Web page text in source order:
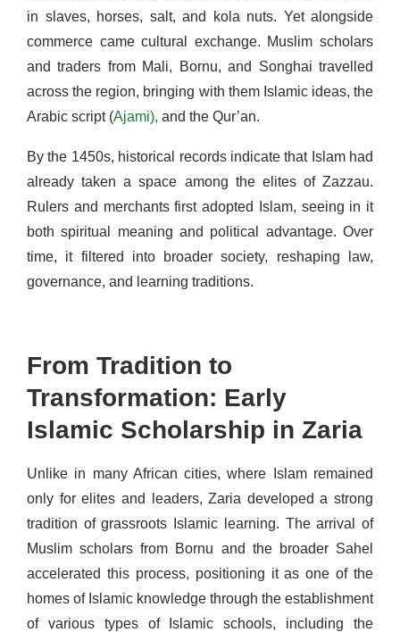
in slaves, horses, salt, and kola nuts. Yet alongside
commerce came cultural exchange. Muslim scholars
and traders from Mali, Bornu, and Songhai travelled
across the region, bringing with them Islamic ideas, the
Arabic script (Ajami), and the Qur’an.
By the 1450s, historical records indicate that Islam had
already taken a space among the elites of Zazzau.
Rulers and merchants first adopted Islam, seeing in it
both spiritual meaning and political advantage. Over
time, it filtered into broader society, reshaping law,
governance, and learning traditions.
From Tradition to
Transformation: Early
Islamic Scholarship in Zaria
Unlike in many African cities, where Islam remained
only for elites and leaders, Zaria developed a strong
tradition of grassroots Islamic learning. The arrival of
Muslim scholars from Bornu and the broader Sahel
accelerated this process, positioning it as one of the
homes of Islamic knowledge through the establishment
of various types of Islamic schools, including the